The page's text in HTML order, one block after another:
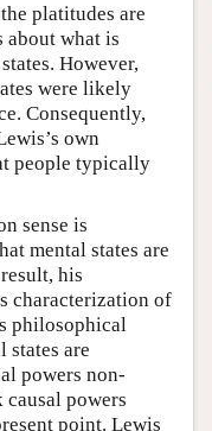
platitudes are
what is
However,
were likely
Consequently,
own
people typically
sense is
mental states are
his
characterization of
philosophical
states are
powers non-
causal powers
point. Lewis